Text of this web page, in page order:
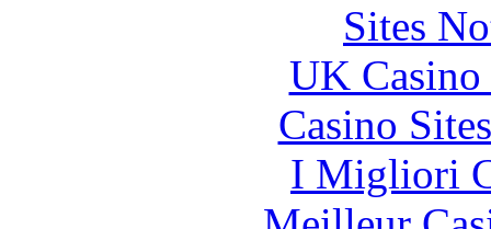
Sites
UK
Casino
I Migliori